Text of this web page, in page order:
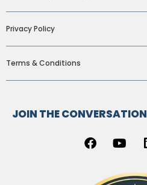
Privacy Policy
Terms & Conditions
JOIN THE CONVERSATION